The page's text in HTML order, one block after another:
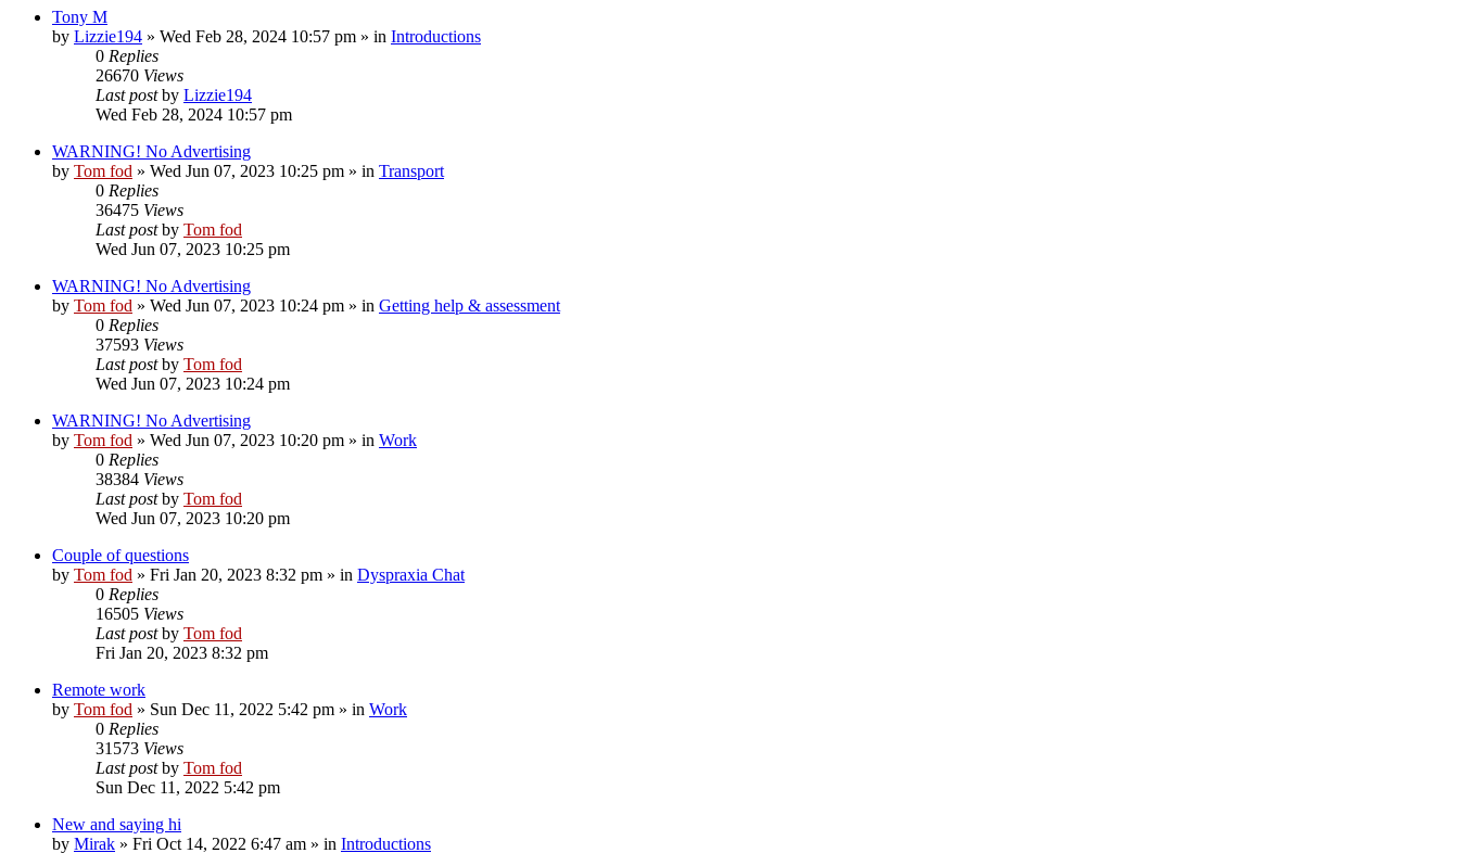
Tony M
by Lizzie194 » Wed Feb 28, 2024 10:57 pm » in Introductions
0 Replies
26670 Views
Last postby Lizzie194
Wed Feb 28, 2024 10:57 pm
WARNING! No Advertising
by Tom fod » Wed Jun 07, 2023 10:25 pm » in Transport
0 Replies
36475 Views
Last postby Tom fod
Wed Jun 07, 2023 10:25 pm
WARNING! No Advertising
by Tom fod » Wed Jun 07, 2023 10:24 pm » in Getting help & assessment
0 Replies
37593 Views
Last postby Tom fod
Wed Jun 07, 2023 10:24 pm
WARNING! No Advertising
by Tom fod » Wed Jun 07, 2023 10:20 pm » in Work
0 Replies
38384 Views
Last postby Tom fod
Wed Jun 07, 2023 10:20 pm
Couple of questions
by Tom fod » Fri Jan 20, 2023 8:32 pm » in Dyspraxia Chat
0 Replies
16505 Views
Last postby Tom fod
Fri Jan 20, 2023 8:32 pm
Remote work
by Tom fod » Sun Dec 11, 2022 5:42 pm » in Work
0 Replies
31573 Views
Last postby Tom fod
Sun Dec 11, 2022 5:42 pm
New and saying hi
by Mirak » Fri Oct 14, 2022 6:47 am » in Introductions